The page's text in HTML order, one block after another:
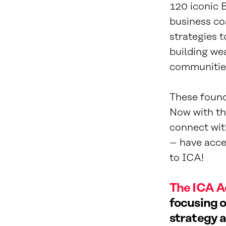
120 iconic
business
strategies
building
These
Now with
connect
– have
to ICA!
The ICA
focusing
strategy